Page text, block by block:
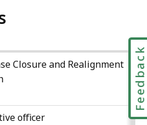
Closure and Realignment
officer
Feedback